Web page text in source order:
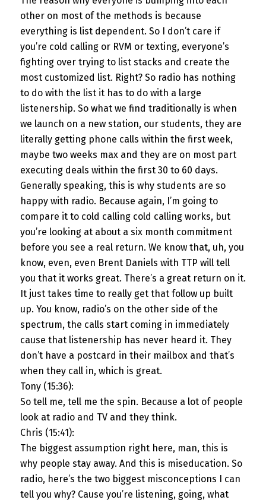
other on most of the methods is because
everything is list dependent. So I don’t care if
you’re cold calling or RVM or texting, everyone’s
fighting over trying to list stacks and create the
most customized list. Right? So radio has nothing
to do with the list it has to do with a large
listenership. So what we find traditionally is when
we launch on a new station, our students, they are
literally getting phone calls within the first week,
maybe two weeks max and they are on most part
executing deals within the first 30 to 60 days.
Generally speaking, this is why students are so
happy with radio. Because again, I’m going to
compare it to cold calling cold calling works, but
you’re looking at about a six month commitment
before you see a real return. We know that, uh, you
know, even, even Brent Daniels with TTP will tell
you that it works great. There’s a great return on it.
It just takes time to really get that follow up built
up. You know, radio’s on the other side of the
spectrum, the calls start coming in immediately
cause that listenership has never heard it. They
don’t have a postcard in their mailbox and that’s
when they call in, which is great.
Tony (15:36):
So tell me, tell me the spin. Because a lot of people
look at radio and TV and they think.
Chris (15:41):
The biggest assumption right here, man, this is
why people stay away. And this is miseducation. So
radio, here’s the two biggest misconceptions I can
tell you why? Cause you’re listening, going, what